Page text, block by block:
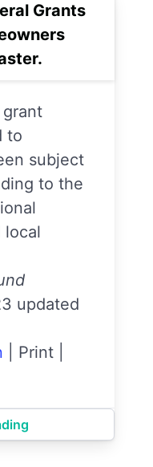
Grants
to
subject
to the
local
updated
Print